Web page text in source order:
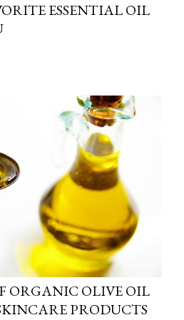
ESSENTIAL OIL
ORGANIC OLIVE OIL
PRODUCTS